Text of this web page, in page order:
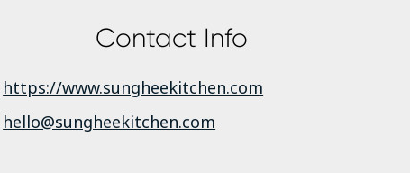
Contact Info
https://www.sungheekitchen.com
hello@sungheekitchen.com